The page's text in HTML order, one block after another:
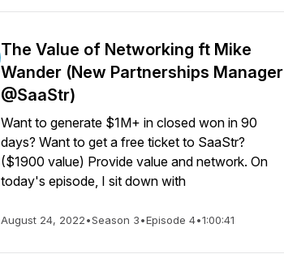
The Value of Networking ft Mike
Wander (New Partnerships Manager
@SaaStr)
Want to generate $1M+ in closed won in 90
days? Want to get a free ticket to SaaStr?
($1900 value) Provide value and network. On
today's episode, I sit down with
August 24, 2022•Season 3•Episode 4•1:00:41